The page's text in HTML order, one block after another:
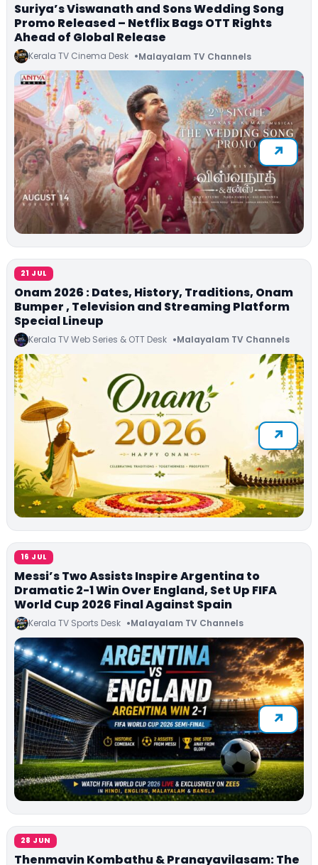
Suriya’s Viswanath and Sons Wedding Song
Promo Released – Netflix Bags OTT Rights
Ahead of Global Release
Kerala TV Cinema Desk Malayalam TV Channels
21 JUL
Onam 2026 : Dates, History, Traditions, Onam
Bumper , Television and Streaming Platform
Special Lineup
Kerala TV Web Series & OTT Desk Malayalam TV Channels
16 JUL
Messi’s Two Assists Inspire Argentina to
Dramatic 2-1 Win Over England, Set Up FIFA
World Cup 2026 Final Against Spain
Kerala TV Sports Desk Malayalam TV Channels
28 JUN
Thenmavin Kombathu & Pranayavilasam: The